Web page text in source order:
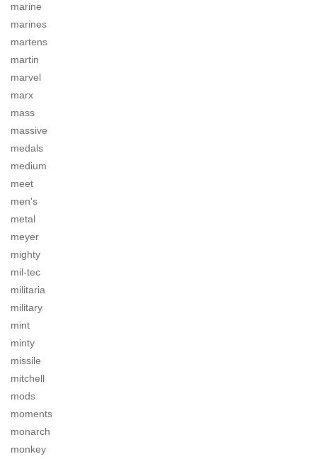
marine
marines
martens
martin
marvel
marx
mass
massive
medals
medium
meet
men's
metal
meyer
mighty
mil-tec
militaria
military
mint
minty
missile
mitchell
mods
moments
monarch
monkey